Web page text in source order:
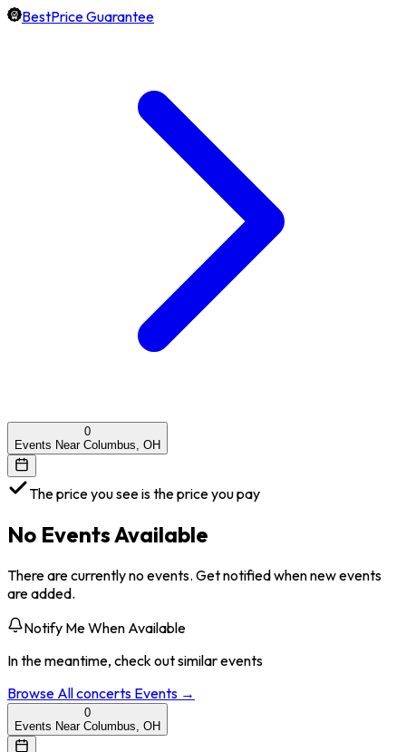
BestPrice Guarantee
0
Events Near Columbus, OH
The price you see is the price you pay
No Events Available
There are currently no events. Get notified when new events
are added.
Notify Me When Available
In the meantime, check out similar events
Browse Allconcerts Events →
0
Events Near Columbus, OH